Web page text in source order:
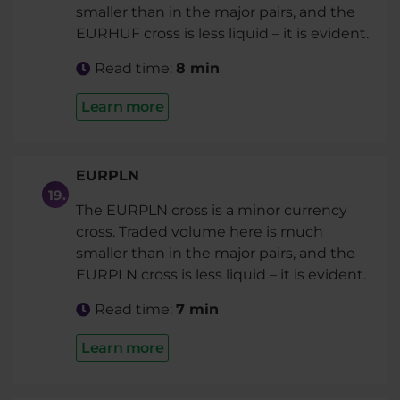
smaller than in the major pairs, and the
EURHUF cross is less liquid – it is evident.
Read time: 8 min
Learn more
EURPLN
The EURPLN cross is a minor currency
cross. Traded volume here is much
smaller than in the major pairs, and the
EURPLN cross is less liquid – it is evident.
Read time: 7 min
Learn more